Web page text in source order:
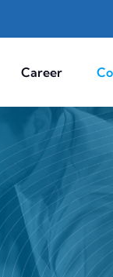
Career